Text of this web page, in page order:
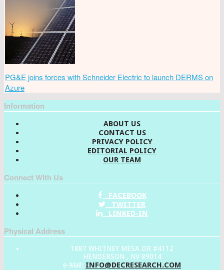
PG&E joins forces with Schneider Electric to launch DERMS on
Azure
Information
ABOUT US
CONTACT US
PRIVACY POLICY
EDITORIAL POLICY
OUR TEAM
Connect With Us
FACEBOOK
TWITTER
LINKED-IN
Physical Address
1887 WHITNEY MESA DR #4112
HENDERSON , NV 89014
e-Mail: INFO@DECRESEARCH.COM